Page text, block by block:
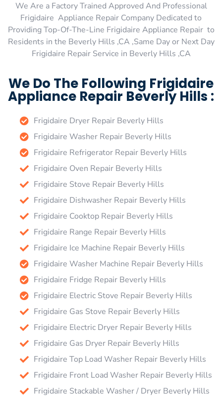
We Are a Factory Trained Approved And Professional
Frigidaire Appliance Repair Company Dedicated to
Providing Top-Of-The-Line Frigidaire Appliance Repair to
Residents in the Beverly Hills ,CA ,Same Day or Next Day
Frigidaire Repair Service in Beverly Hills ,CA
We Do The Following Frigidaire
Appliance Repair Beverly Hills :
Frigidaire Dryer Repair Beverly Hills
Frigidaire Washer Repair Beverly Hills
Frigidaire Refrigerator Repair Beverly Hills
Frigidaire Oven Repair Beverly Hills
Frigidaire Stove Repair Beverly Hills
Frigidaire Dishwasher Repair Beverly Hills
Frigidaire Cooktop Repair Beverly Hills
Frigidaire Range Repair Beverly Hills
Frigidaire Ice Machine Repair Beverly Hills
Frigidaire Washer Machine Repair Beverly Hills
Frigidaire Fridge Repair Beverly Hills
Frigidaire Electric Stove Repair Beverly Hills
Frigidaire Gas Stove Repair Beverly Hills
Frigidaire Electric Dryer Repair Beverly Hills
Frigidaire Gas Dryer Repair Beverly Hills
Frigidaire Top Load Washer Repair Beverly Hills
Frigidaire Front Load Washer Repair Beverly Hills
Frigidaire Stackable Washer / Dryer Beverly Hills